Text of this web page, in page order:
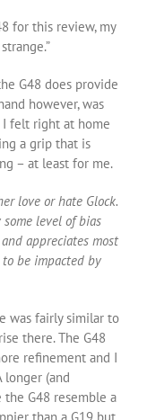
for this review, my
G48 does provide
however, was
I felt right at home
a grip that is
– at least for me.
love or hate Glock.
level of bias
appreciates most
be impacted by
was fairly similar to
there. The G48
refinement and I
longer (and
G48 resemble a